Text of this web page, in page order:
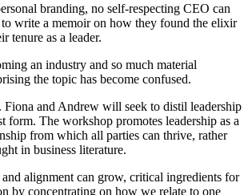
branding, no self-respecting CEO can
write a memoir on how they found the elixir
tenure as a leader.
an industry and so much material
the topic has become confused.
Fiona and Andrew will seek to distil leadership
form. The workshop promotes leadership as a
from which all parties can thrive, rather
in business literature.
alignment can grow, critical ingredients for
by concentrating on how we relate to one